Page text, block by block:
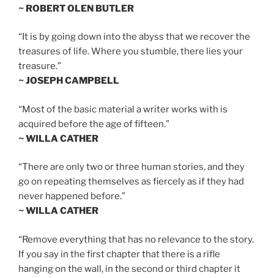
~ ROBERT OLEN BUTLER
“It is by going down into the abyss that we recover the
treasures of life. Where you stumble, there lies your
treasure.”
~ JOSEPH CAMPBELL
“Most of the basic material a writer works with is
acquired before the age of fifteen.”
~ WILLA CATHER
“There are only two or three human stories, and they
go on repeating themselves as fiercely as if they had
never happened before.”
~ WILLA CATHER
“Remove everything that has no relevance to the story.
If you say in the first chapter that there is a rifle
hanging on the wall, in the second or third chapter it